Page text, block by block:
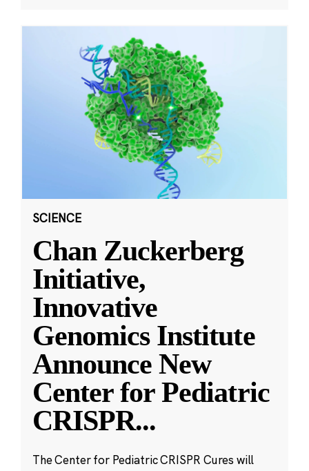
SCIENCE
Chan Zuckerberg
Initiative,
Innovative
Genomics Institute
Announce New
Center for Pediatric
CRISPR...
The Center for Pediatric CRISPR Cures will